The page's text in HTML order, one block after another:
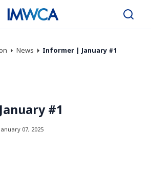
Search
News Informer | January #1
#1
07, 2025